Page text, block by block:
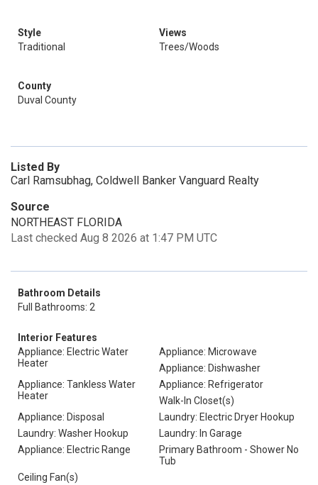
Style
Traditional
Views
Trees/Woods
County
Duval County
Listed By
Carl Ramsubhag, Coldwell Banker Vanguard Realty
Source
NORTHEAST FLORIDA
Last checked Aug 8 2026 at 1:47 PM UTC
Bathroom Details
Full Bathrooms: 2
Interior Features
Appliance: Electric Water
Heater
Appliance: Microwave
Appliance: Dishwasher
Appliance: Tankless Water
Heater
Appliance: Refrigerator
Walk-In Closet(s)
Appliance: Disposal
Laundry: Electric Dryer Hookup
Laundry: Washer Hookup
Laundry: In Garage
Appliance: Electric Range
Primary Bathroom - Shower No
Tub
Ceiling Fan(s)